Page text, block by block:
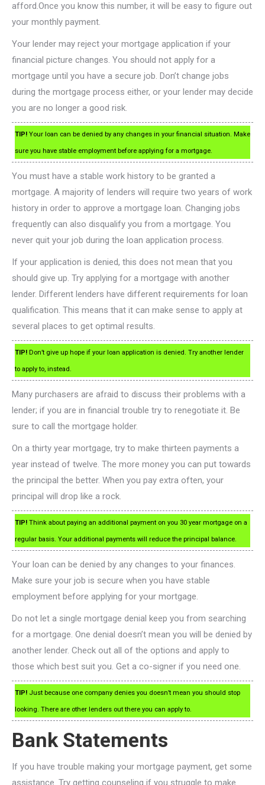
afford.Once you know this number, it will be easy to figure out
your monthly payment.
Your lender may reject your mortgage application if your
financial picture changes. You should not apply for a
mortgage until you have a secure job. Don’t change jobs
during the mortgage process either, or your lender may decide
you are no longer a good risk.
TIP! Your loan can be denied by any changes in your financial situation. Make
sure you have stable employment before applying for a mortgage.
You must have a stable work history to be granted a
mortgage. A majority of lenders will require two years of work
history in order to approve a mortgage loan. Changing jobs
frequently can also disqualify you from a mortgage. You
never quit your job during the loan application process.
If your application is denied, this does not mean that you
should give up. Try applying for a mortgage with another
lender. Different lenders have different requirements for loan
qualification. This means that it can make sense to apply at
several places to get optimal results.
TIP! Don’t give up hope if your loan application is denied. Try another lender
to apply to, instead.
Many purchasers are afraid to discuss their problems with a
lender; if you are in financial trouble try to renegotiate it. Be
sure to call the mortgage holder.
On a thirty year mortgage, try to make thirteen payments a
year instead of twelve. The more money you can put towards
the principal the better. When you pay extra often, your
principal will drop like a rock.
TIP! Think about paying an additional payment on you 30 year mortgage on a
regular basis. Your additional payments will reduce the principal balance.
Your loan can be denied by any changes to your finances.
Make sure your job is secure when you have stable
employment before applying for your mortgage.
Do not let a single mortgage denial keep you from searching
for a mortgage. One denial doesn’t mean you will be denied by
another lender. Check out all of the options and apply to
those which best suit you. Get a co-signer if you need one.
TIP! Just because one company denies you doesn’t mean you should stop
looking. There are other lenders out there you can apply to.
Bank Statements
If you have trouble making your mortgage payment, get some
assistance. Try getting counseling if you struggle to make